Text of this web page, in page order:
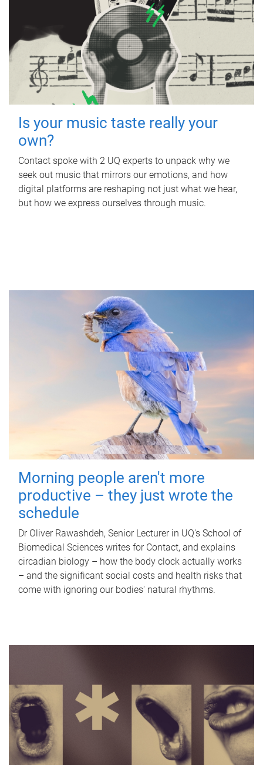
Is your music taste really your
own?
Contact spoke with 2 UQ experts to unpack why we
seek out music that mirrors our emotions, and how
digital platforms are reshaping not just what we hear,
but how we express ourselves through music.
Morning people aren't more
productive – they just wrote the
schedule
Dr Oliver Rawashdeh, Senior Lecturer in UQ's School of
Biomedical Sciences writes for Contact, and explains
circadian biology – how the body clock actually works
– and the significant social costs and health risks that
come with ignoring our bodies' natural rhythms.